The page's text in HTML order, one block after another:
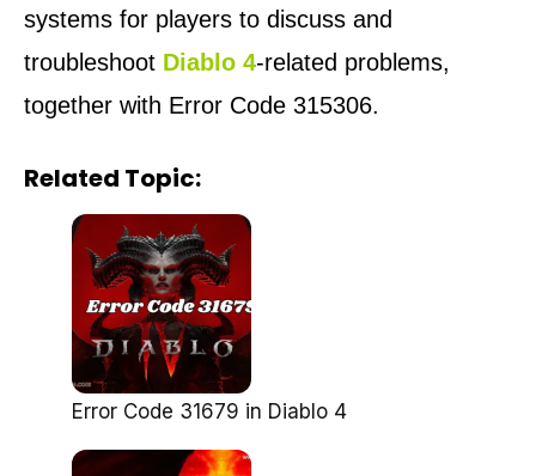
systems for players to discuss and
troubleshoot Diablo 4-related problems,
together with Error Code 315306.
Related Topic:
Error Code 31679 in Diablo 4